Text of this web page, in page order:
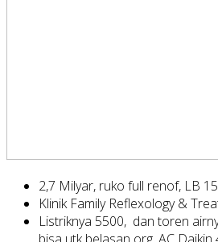
2,7 Milyar, ruko full renof, LB
Klinik Family Reflexology &
Listriknya 5500, dan toren